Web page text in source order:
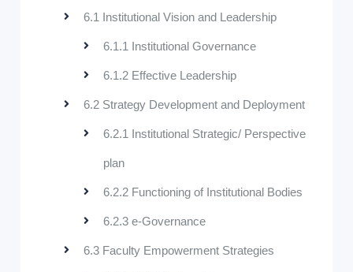
6.1 Institutional Vision and Leadership
6.1.1 Institutional Governance
6.1.2 Effective Leadership
6.2 Strategy Development and Deployment
6.2.1 Institutional Strategic/ Perspective
plan
6.2.2 Functioning of Institutional Bodies
6.2.3 e-Governance
6.3 Faculty Empowerment Strategies